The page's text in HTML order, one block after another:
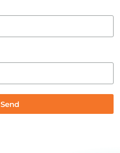
Send